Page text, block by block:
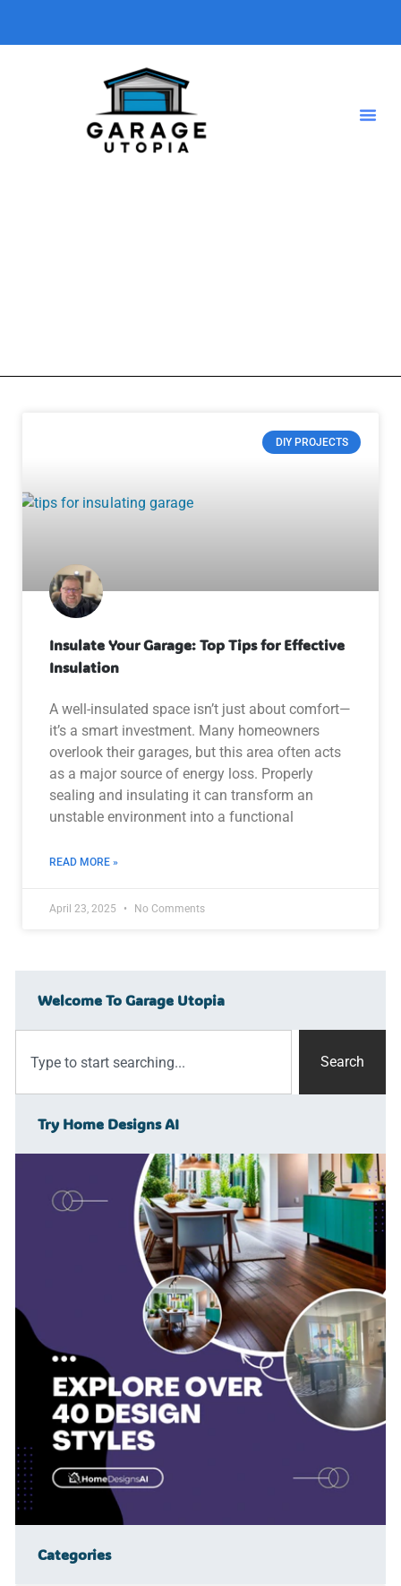
DIY PROJECTS
Insulate Your Garage: Top Tips for Effective
Insulation
A well-insulated space isn’t just about comfort—
it’s a smart investment. Many homeowners
overlook their garages, but this area often acts
as a major source of energy loss. Properly
sealing and insulating it can transform an
unstable environment into a functional
READ MORE »
April 23, 2025 No Comments
Welcome To Garage Utopia
Search
Try Home Designs AI
Categories